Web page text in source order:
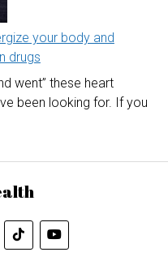
your body and
drugs
went” these heart
been looking for. If you